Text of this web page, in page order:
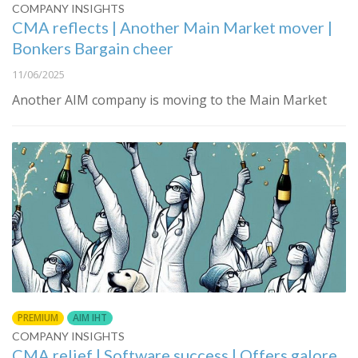
COMPANY INSIGHTS
CMA reflects | Another Main Market mover |
Bonkers Bargain cheer
11/06/2025
Another AIM company is moving to the Main Market
PREMIUM
AIM IHT
COMPANY INSIGHTS